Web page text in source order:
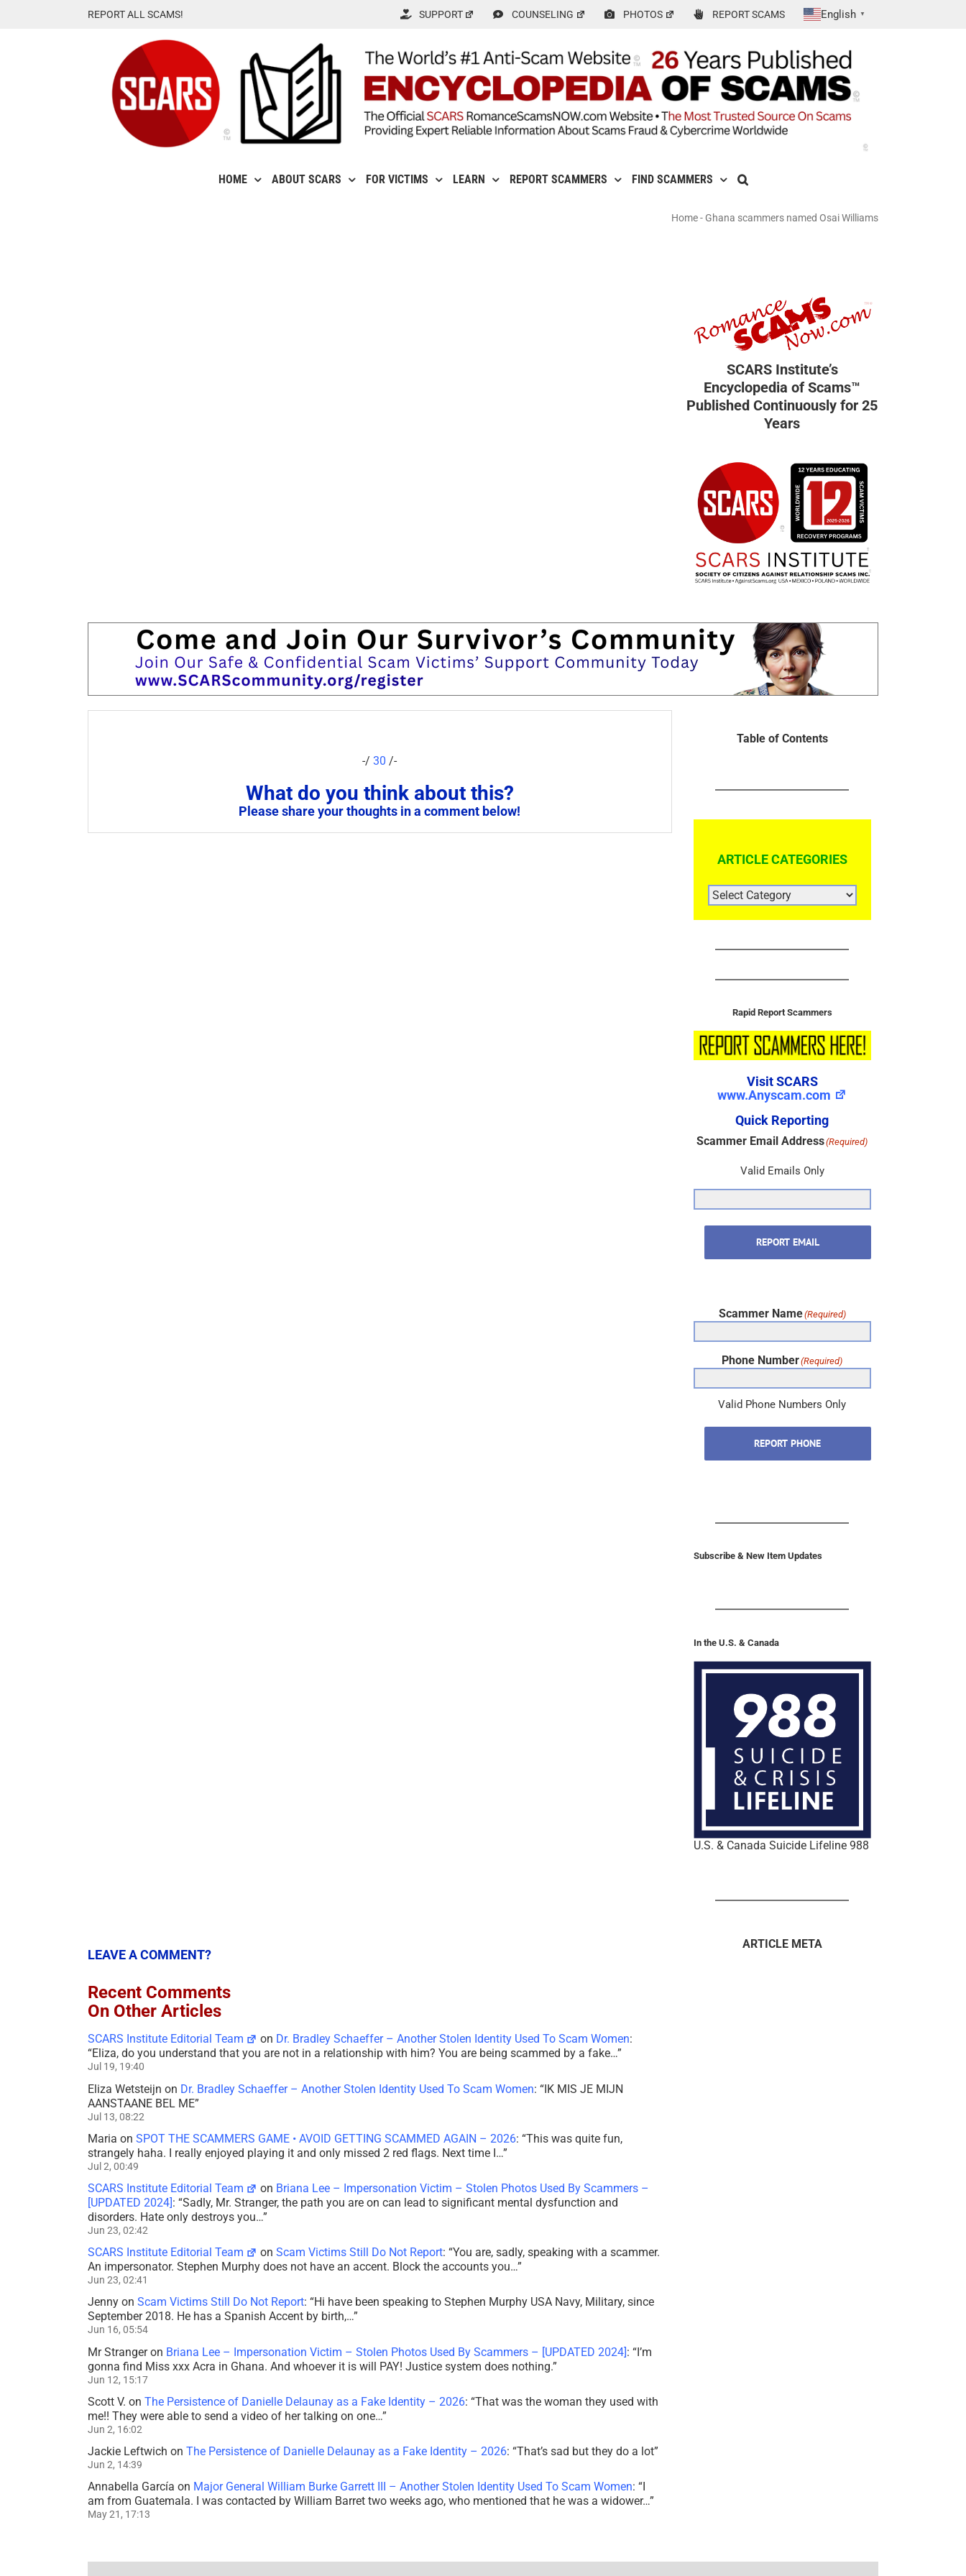
REPORT ALL SCAMS! SUPPORT COUNSELING PHOTOS REPORT SCAMS English ▼
HOME ABOUT SCARS FOR VICTIMS LEARN REPORT SCAMMERS FIND SCAMMERS
Home- Ghana scammers named Osai Williams
SCARS Institute’s
Encyclopedia of Scams™
Published Continuously for 25
Years
-/30 /-
What do you think about this?
Please share your thoughts in a comment below!
Table of Contents
ARTICLE CATEGORIES
ARTICLE
CATEGORIES
Rapid Report Scammers
Visit SCARS
www.Anyscam.com
Quick Reporting
Scammer Email Address(Required)
Valid Emails Only
REPORT EMAIL
Scammer Name(Required)
Phone Number(Required)
Valid Phone Numbers Only
REPORT PHONE
Subscribe & New Item Updates
In the U.S. & Canada
U.S. & Canada Suicide Lifeline 988
LEAVE A COMMENT?
Recent Comments
On Other Articles
SCARS Institute Editorial Team on Dr. Bradley Schaeffer – Another Stolen Identity Used To Scam Women:
“Eliza, do you understand that you are not in a relationship with him? You are being scammed by a fake…”
Jul 19, 19:40
Eliza Wetsteijn on Dr. Bradley Schaeffer – Another Stolen Identity Used To Scam Women: “IK MIS JE MIJN
AANSTAANE BEL ME”
Jul 13, 08:22
Maria on SPOT THE SCAMMERS GAME • AVOID GETTING SCAMMED AGAIN – 2026: “This was quite fun,
strangely haha. I really enjoyed playing it and only missed 2 red flags. Next time I…”
Jul 2, 00:49
SCARS Institute Editorial Team on Briana Lee – Impersonation Victim – Stolen Photos Used By Scammers –
[UPDATED 2024]: “Sadly, Mr. Stranger, the path you are on can lead to significant mental dysfunction and
disorders. Hate only destroys you…”
Jun 23, 02:42
SCARS Institute Editorial Team onScam Victims Still Do Not Report: “You are, sadly, speaking with a scammer.
An impersonator. Stephen Murphy does not have an accent. Block the accounts you…”
Jun 23, 02:41
Jenny on Scam Victims Still Do Not Report: “Hi have been speaking to Stephen Murphy USA Navy, Military, since
September 2018. He has a Spanish Accent by birth,…”
Jun 16, 05:54
Mr Strangeron Briana Lee – Impersonation Victim – Stolen Photos Used By Scammers – [UPDATED 2024]: “I’m
gonna find Miss xxx Acra in Ghana. And whoever it is will PAY! Justice system does nothing.”
Jun 12, 15:17
Scott V. on The Persistence of Danielle Delaunay as a Fake Identity – 2026: “That was the woman they used with
me!! They were able to send a video of her talking on one…”
Jun 2, 16:02
Jackie Leftwich on The Persistence of Danielle Delaunay as a Fake Identity – 2026: “That’s sad but they do a lot”
Jun 2, 14:39
Annabella García on Major General William Burke Garrett III – Another Stolen Identity Used To Scam Women: “
am from Guatemala. I was contacted by William Barret two weeks ago, who mentioned that he was a widower…”
May 21, 17:13
ARTICLE META